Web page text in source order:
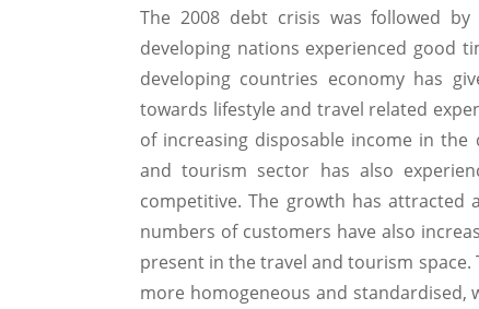
The 2008 debt crisis was followed
developing nations experienced good
developing countries economy has
towards lifestyle and travel related
of increasing disposable income in
and tourism sector has also
competitive. The growth has
numbers of customers have also
present in the travel and tourism
more homogeneous and